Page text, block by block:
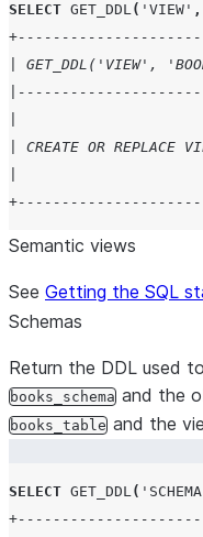
|   - tool_spec:
|       type:
|       name:
|
|   Analyst1:
|
| $$;
SELECT GET_DDL( ' VIEW ' ,
|
| CREATE OR
Semantic views
See Getting the SQL
Schemas
Return the DDL used
books_schema and the
books_table and the
SELECT GET_DDL( ' SCHEMA